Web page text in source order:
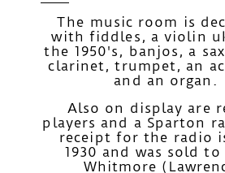
The music room is
with fiddles, a violin
the 1950's, banjos, a
clarinet, trumpet, an
and an organ.
Also on display are
players and a Sparton
receipt for the radio
1930 and was sold to
Whitmore